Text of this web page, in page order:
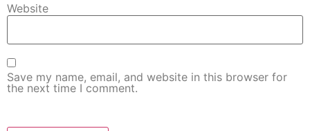
Website
Save my name, email, and website in this browser for
the next time I comment.